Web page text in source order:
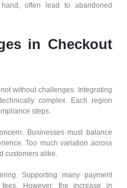
often lead to abandoned
in Checkout
without challenges. Integrating
complex. Each region
steps.
Businesses must balance
Too much variation across
customers alike.
Supporting many payment
However, the increase in